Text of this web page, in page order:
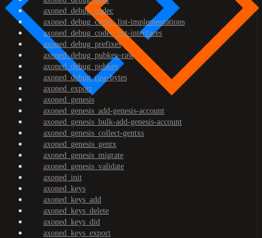
axoned_debug_codec
axoned_debug_codec_list-implementations
axoned_debug_codec_list-interfaces
axoned_debug_prefixes
axoned_debug_pubkey-raw
axoned_debug_pubkey
axoned_debug_raw-bytes
axoned_export
axoned_genesis
axoned_genesis_add-genesis-account
axoned_genesis_bulk-add-genesis-account
axoned_genesis_collect-gentxs
axoned_genesis_gentx
axoned_genesis_migrate
axoned_genesis_validate
axoned_init
axoned_keys
axoned_keys_add
axoned_keys_delete
axoned_keys_did
axoned_keys_export